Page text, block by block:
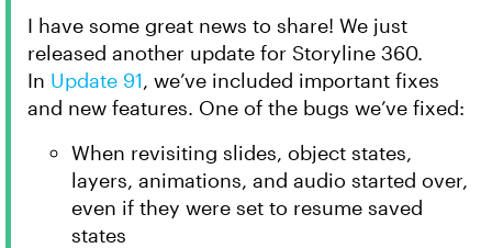
I have some great news to share! We just
released another update for Storyline 360.
In Update 91, we’ve included important fixes
and new features. One of the bugs we’ve fixed:
When revisiting slides, object states,
layers, animations, and audio started over,
even if they were set to resume saved
states